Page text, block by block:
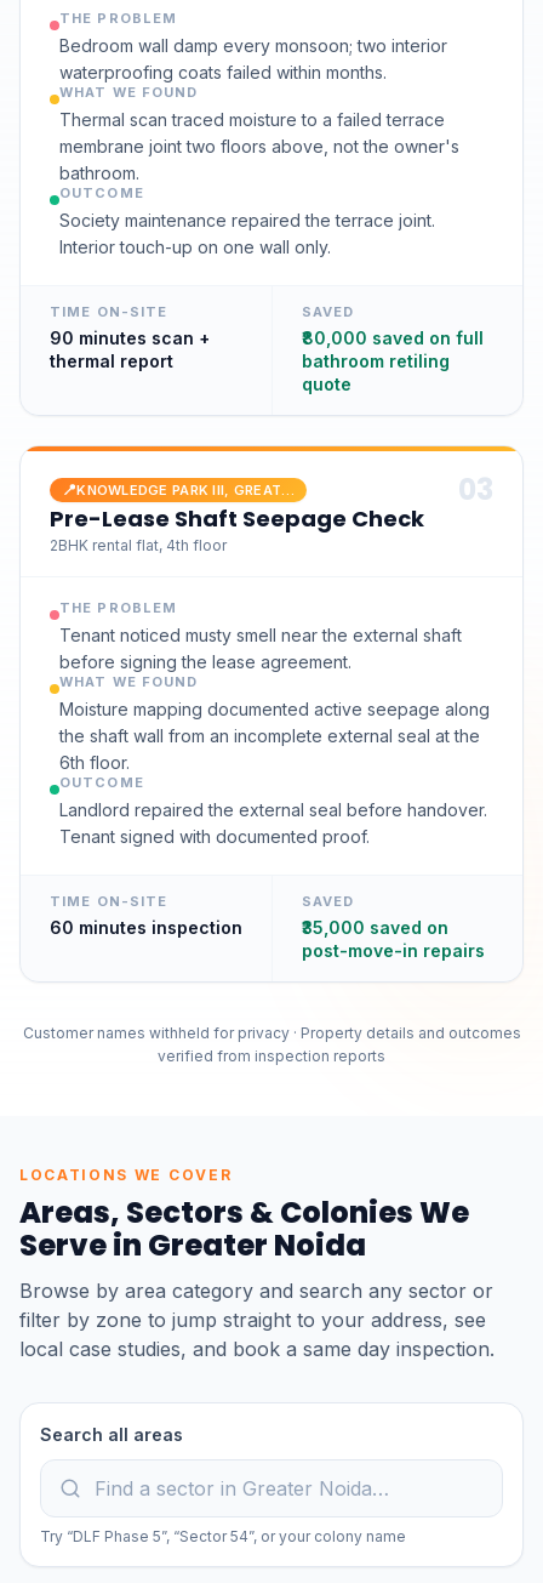
THE PROBLEM
Bedroom wall damp every monsoon; two interior
waterproofing coats failed within months.
WHAT WE FOUND
Thermal scan traced moisture to a failed terrace
membrane joint two floors above, not the owner's
bathroom.
OUTCOME
Society maintenance repaired the terrace joint.
Interior touch-up on one wall only.
TIME ON-SITE
90 minutes scan +
thermal report
SAVED
₹80,000 saved on full
bathroom retiling
quote
📍 03
Pre-Lease Shaft Seepage Check
2BHK rental flat, 4th floor
THE PROBLEM
Tenant noticed musty smell near the external shaft
before signing the lease agreement.
WHAT WE FOUND
Moisture mapping documented active seepage along
the shaft wall from an incomplete external seal at the
6th floor.
OUTCOME
Landlord repaired the external seal before handover.
Tenant signed with documented proof.
TIME ON-SITE
60 minutes inspection
SAVED
₹35,000 saved on
post-move-in repairs
Customer names withheld for privacy · Property details and outcomes
verified from inspection reports
LOCATIONS WE COVER
Areas, Sectors & Colonies We
Serve in Greater Noida
Browse by area category and search any sector or
filter by zone to jump straight to your address, see
local case studies, and book a same day inspection.
Search all areas
Try “DLF Phase 5”, “Sector 54”, or your colony name